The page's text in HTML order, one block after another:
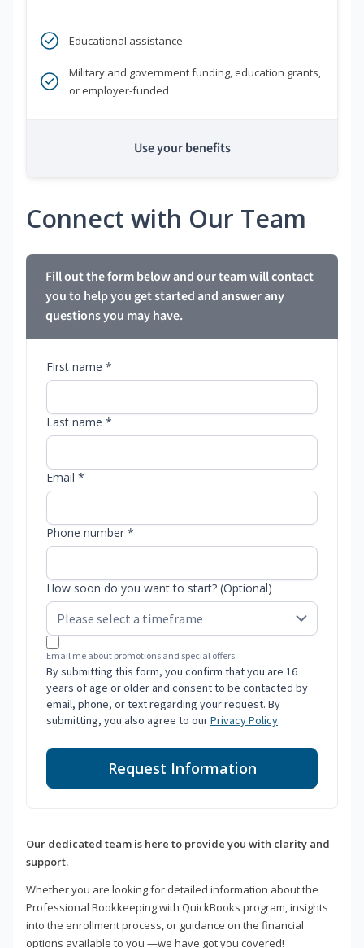
Educational assistance
Military and government funding, education grants,
or employer-funded
Use your benefits
Connect with Our Team
Fill out the form below and our team will contact
you to help you get started and answer any
questions you may have.
First name *
Last name *
Email *
Phone number *
How soon do you want to start? (Optional)
Email me about promotions and special offers.
By submitting this form, you confirm that you are 16
years of age or older and consent to be contacted by
email, phone, or text regarding your request. By
submitting, you also agree to ourPrivacy Policy.
Request Information
Our dedicated team is here to provide you with clarity and
support.
Whether you are looking for detailed information about the
Professional Bookkeeping with QuickBooks program, insights
into the enrollment process, or guidance on the financial
options available to you —we have got you covered!